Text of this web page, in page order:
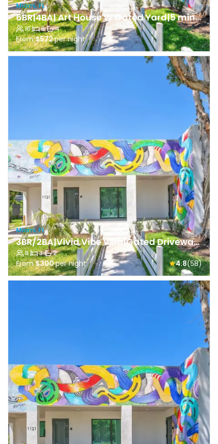
Miami, FL
6BR|4BA| Art House W Gated Yard|5 min to Wyn Walls
16· 6· 4
From$572per night
Miami, FL
3BR/2BA|Vivid Vibe Villa|Gated Driveway & Backyard
8· 3· 2
From$300per night 4.8(58)